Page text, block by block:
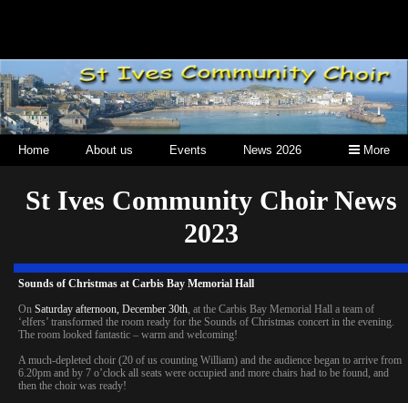
More
Home About us Events News 2026
St Ives Community Choir News
2023
Sounds of Christmas at Carbis Bay Memorial Hall
On Saturday afternoon, December 30th, at the Carbis Bay Memorial Hall a team of
‘elfers’ transformed the room ready for the Sounds of Christmas concert in the evening.
The room looked fantastic – warm and welcoming!
A much-depleted choir (20 of us counting William) and the audience began to arrive from
6.20pm and by 7 o’clock all seats were occupied and more chairs had to be found, and
then the choir was ready!